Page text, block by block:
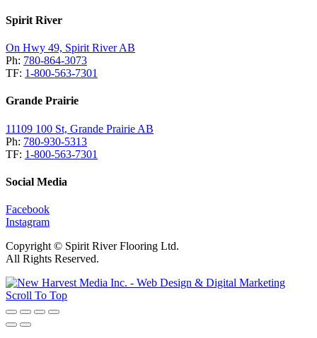
Spirit River
On Hwy 49, Spirit River AB
Ph: 780-864-3073
TF: 1-800-563-7301
Grande Prairie
11109 100 St, Grande Prairie AB
Ph: 780-930-5313
TF: 1-800-563-7301
Social Media
Facebook
Instagram
Copyright © Spirit River Flooring Ltd.
All Rights Reserved.
Scroll To Top